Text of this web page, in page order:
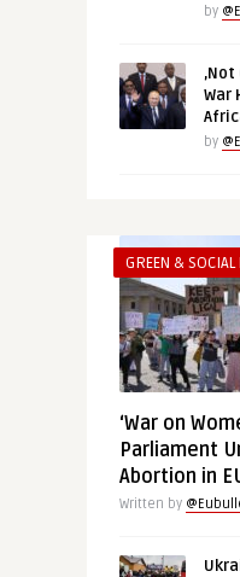
by
War
by
GREEN & SOCIAL
‘War on
Parliament
Abortion in
Written by